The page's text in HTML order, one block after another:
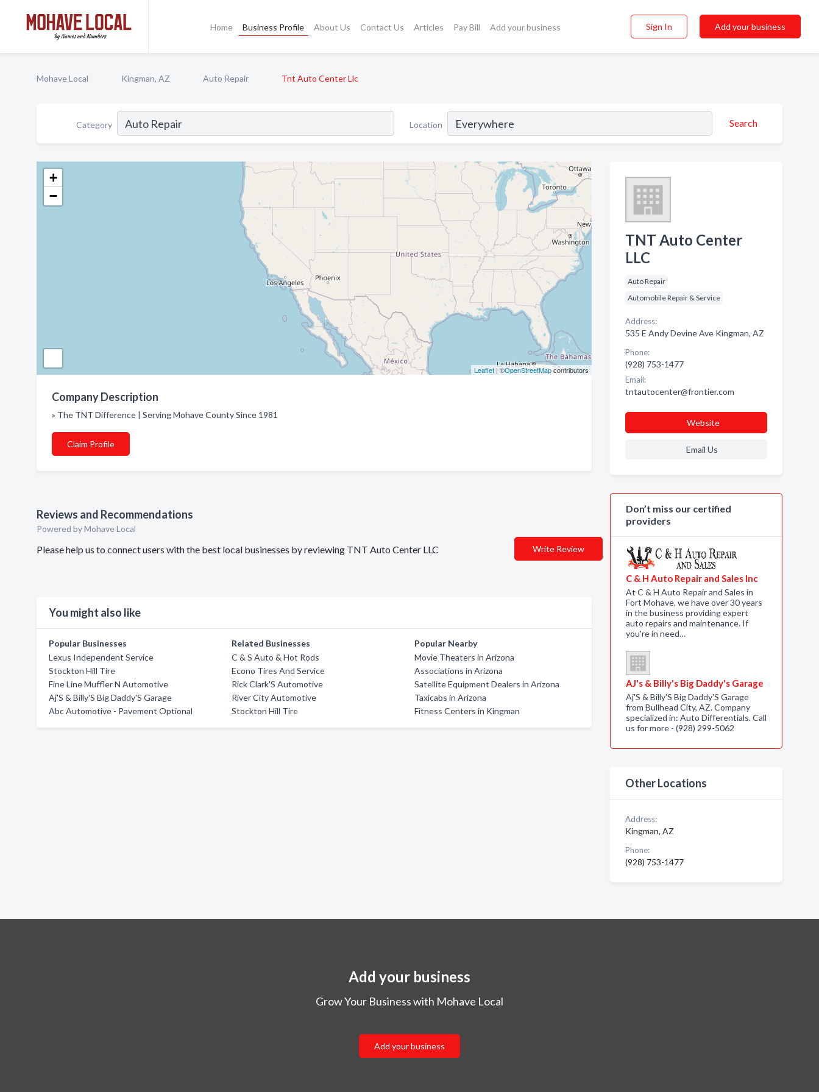
Home Business Profile About Us Contact Us Articles Pay Bill Add your business Sign In Add your business
Mohave Local Kingman, AZ Auto Repair Tnt Auto Center Llc
Category Location Search
+
−
Leaflet| ©OpenStreetMapcontributors
Company Description
» The TNT Difference | Serving Mohave County Since 1981
Claim Profile
Reviews and Recommendations
Powered by Mohave Local
Please help us to connect users with the best local businesses by reviewing TNT Auto Center LLC Write Review
You might also like
Popular Businesses
Lexus Independent Service
Stockton Hill Tire
Fine Line Muffler N Automotive
Aj'S & Billy'S Big Daddy'S Garage
Abc Automotive - Pavement Optional
Related Businesses
C & S Auto & Hot Rods
Econo Tires And Service
Rick Clark'S Automotive
River City Automotive
Stockton Hill Tire
Popular Nearby
Movie Theaters in Arizona
Associations in Arizona
Satellite Equipment Dealers in Arizona
Taxicabs in Arizona
Fitness Centers in Kingman
TNT Auto Center
LLC
Auto Repair
Automobile Repair & Service
Address:
535 E Andy Devine Ave Kingman, AZ
Phone:
(928) 753-1477
Email:
tntautocenter@frontier.com
Website
Email Us
Don’t miss our certified
providers
C & H Auto Repair and Sales Inc
At C & H Auto Repair and Sales in
Fort Mohave, we have over 30 years
in the business providing expert
auto repairs and maintenance. If
you're in need…
AJ's & Billy's Big Daddy's Garage
Aj'S & Billy'S Big Daddy'S Garage
from Bullhead City, AZ. Company
specialized in: Auto Differentials. Call
us for more - (928) 299-5062
Other Locations
Address:
Kingman, AZ
Phone:
(928) 753-1477
Add your business
Grow Your Business with Mohave Local
Add your business